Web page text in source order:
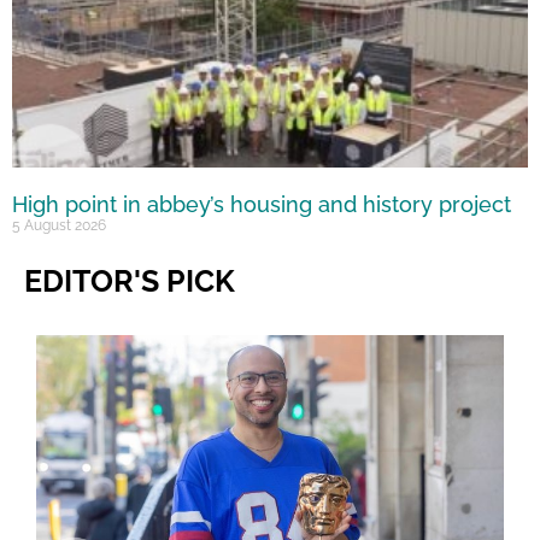
High point in abbey’s housing and history project
5 August 2026
EDITOR'S PICK